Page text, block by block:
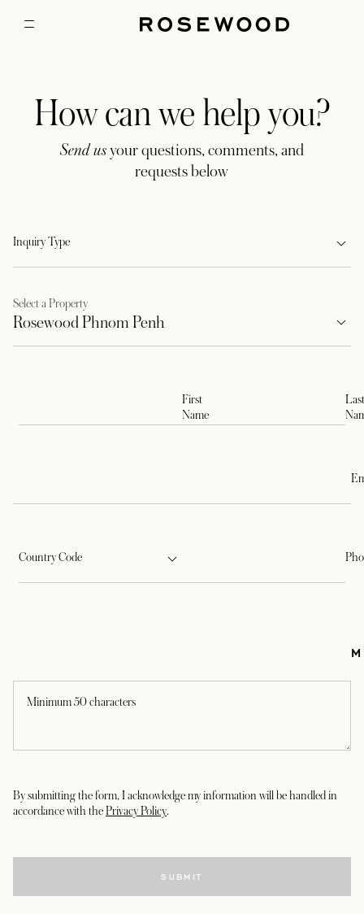
How can we help you?
Send usyour questions, comments, and
requests below
Inquiry Type
Select a Property
First
Name
Last
Country Code
By submitting the form, I acknowledge my information will be handled in
accordance with thePrivacy Policyopens in a new tab
.
SUBMIT